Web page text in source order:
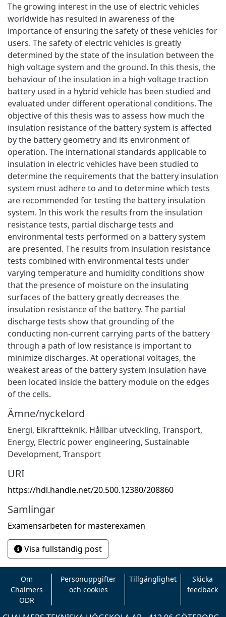
The growing interest in the use of electric vehicles
worldwide has resulted in awareness of the
importance of ensuring the safety of these vehicles for
users. The safety of electric vehicles is greatly
determined by the state of the insulation between the
high voltage system and the ground. In this thesis, the
behaviour of the insulation in a high voltage traction
battery used in a hybrid vehicle has been studied and
evaluated under different operational conditions. The
objective of this thesis was to assess how much the
insulation resistance of the battery system is affected
by the battery geometry and its environment of
operation. The international standards applicable to
insulation in electric vehicles have been studied to
determine the requirements that the battery insulation
system must adhere to and to determine which tests
are recommended for testing the battery insulation
system. In this work the results from the insulation
resistance tests, partial discharge tests and
environmental tests performed on a battery system
are presented. The results from insulation resistance
tests combined with environmental tests under
varying temperature and humidity conditions show
that the presence of moisture on the insulating
surfaces of the battery greatly decreases the
insulation resistance of the battery. The partial
discharge tests show that grounding of the
conducting non-current carrying parts of the battery
through a path of low resistance is important to
minimize discharges. At operational voltages, the
weakest areas of the battery system insulation have
been located inside the battery module on the edges
of the cells.
Ämne/nyckelord
Energi, Elkraftteknik, Hållbar utveckling, Transport,
Energy, Electric power engineering, Sustainable
Development, Transport
URI
https://hdl.handle.net/20.500.12380/208860
Samlingar
Examensarbeten för masterexamen
Visa fullständig post
Om
Chalmers
ODR
Personuppgifter
och cookies
Tillgänglighet
Skicka
feedback